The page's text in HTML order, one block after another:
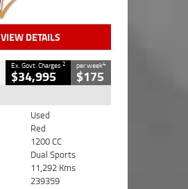
VIEW DETAILS
Ex. Govt. Charges2
$34,995
per week4
$175
Used
Red
1200 CC
Dual Sports
11,292 Kms
239359